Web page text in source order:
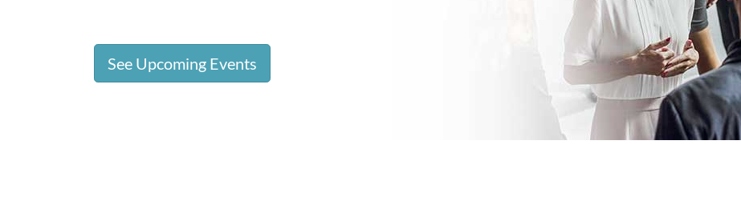
See Upcoming Events